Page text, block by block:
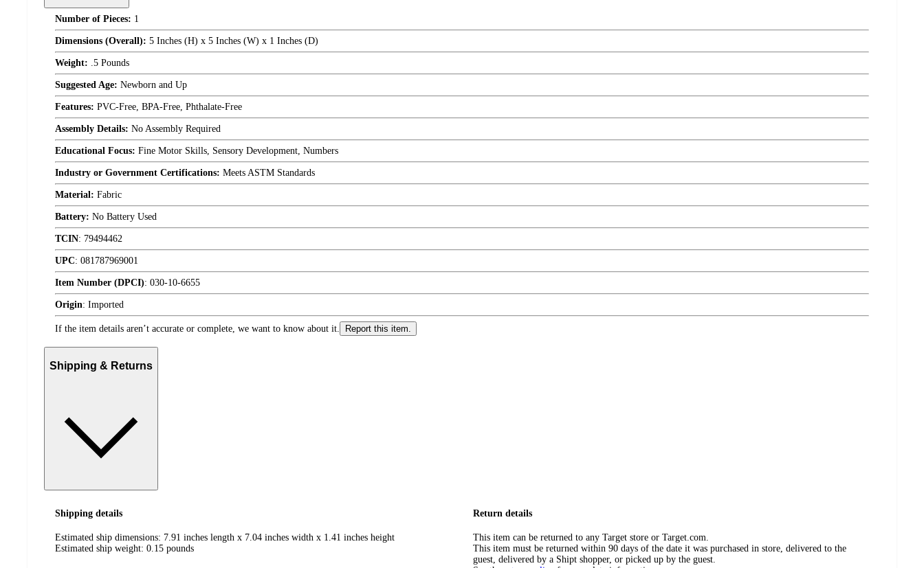
Number of Pieces: 1
Dimensions (Overall): 5 Inches (H) x 5 Inches (W) x 1 Inches (D)
Weight: .5 Pounds
Suggested Age: Newborn and Up
Features: PVC-Free, BPA-Free, Phthalate-Free
Assembly Details: No Assembly Required
Educational Focus: Fine Motor Skills, Sensory Development, Numbers
Industry or Government Certifications: Meets ASTM Standards
Material: Fabric
Battery: No Battery Used
TCIN: 79494462
UPC: 081787969001
Item Number (DPCI): 030-10-6655
Origin: Imported
If the item details aren’t accurate or complete, we want to know about it. Report this item.
Shipping & Returns
Shipping details
Estimated ship dimensions: 7.91 inches length x 7.04 inches width x 1.41 inches height
Estimated ship weight: 0.15 pounds
Return details
This item can be returned to any Target store or Target.com.
This item must be returned within 90 days of the date it was purchased in store, delivered to the
guest, delivered by a Shipt shopper, or picked up by the guest.